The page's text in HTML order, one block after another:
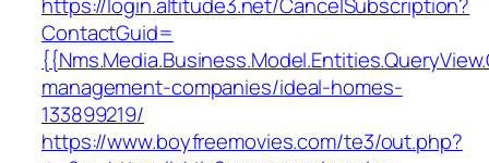
ContactGuid=
management-companies/ideal-homes-
133899219/
https://www.boyfreemovies.com/te3/out.php?